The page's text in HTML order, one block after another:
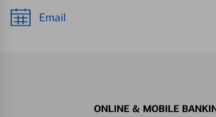
Email
ONLINE & MOBILE